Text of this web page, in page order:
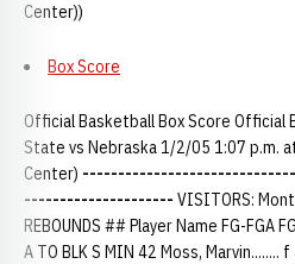
Center))
Box Score
Official Basketball Box Score Official
State vs Nebraska 1/2/05 1:07 p.m.
Center)
--------------------- VISITORS:
REBOUNDS ## Player Name FG-FGA
A TO BLK S MIN 42 Moss,